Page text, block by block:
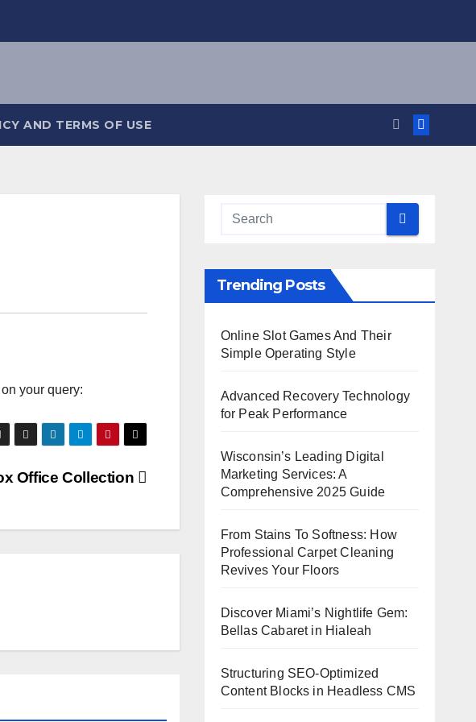
AND TERMS OF USE
your query:
Office Collection
Trending Posts
Online Slot Games And Their
Simple Operating Style
Advanced Recovery Technology
for Peak Performance
Wisconsin’s Leading Digital
Marketing Services: A
Comprehensive 2025 Guide
From Stains To Softness: How
Professional Carpet Cleaning
Revives Your Floors
Discover Miami’s Nightlife Gem:
Bellas Cabaret in Hialeah
Structuring SEO-Optimized
Content Blocks in Headless CMS